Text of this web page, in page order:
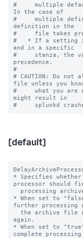
#     multiple
In the case of
#     multiple
definition in the
#     file takes
#   * If a setting
and in a specific
#     stanza, the
precedence.
#
# CAUTION: Do
file unless you
#     what you are
might result in
[default]
* Specifies
processor should
* When set to
further processing
again.
* When set to
complete